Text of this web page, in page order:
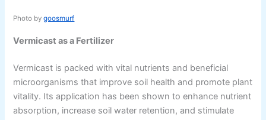
Photo bygoosmurf
Vermicast as a Fertilizer
Vermicast is packed with vital nutrients and beneficial
microorganisms that improve soil health and promote plant
vitality. Its application has been shown to enhance nutrient
absorption, increase soil water retention, and stimulate